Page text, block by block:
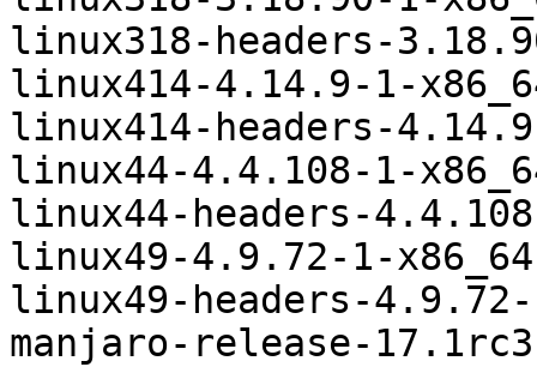
linux318-headers-
linux414-4.14.9-1-
linux414-headers-
linux44-4.4.108-1-
linux44-headers-
linux49-4.9.72-1-
linux49-headers-
manjaro-release-